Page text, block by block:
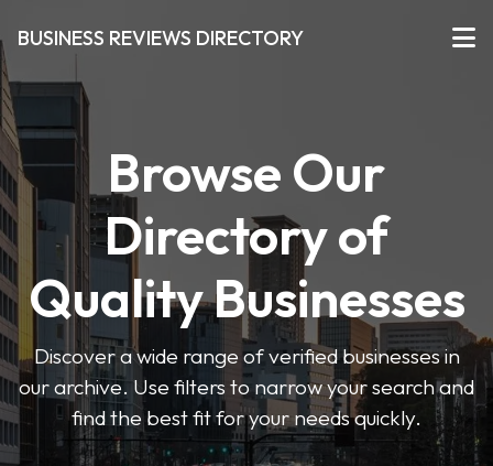
BUSINESS REVIEWS DIRECTORY
Browse Our
Directory of
Quality Businesses
Discover a wide range of verified businesses in
our archive. Use filters to narrow your search and
find the best fit for your needs quickly.